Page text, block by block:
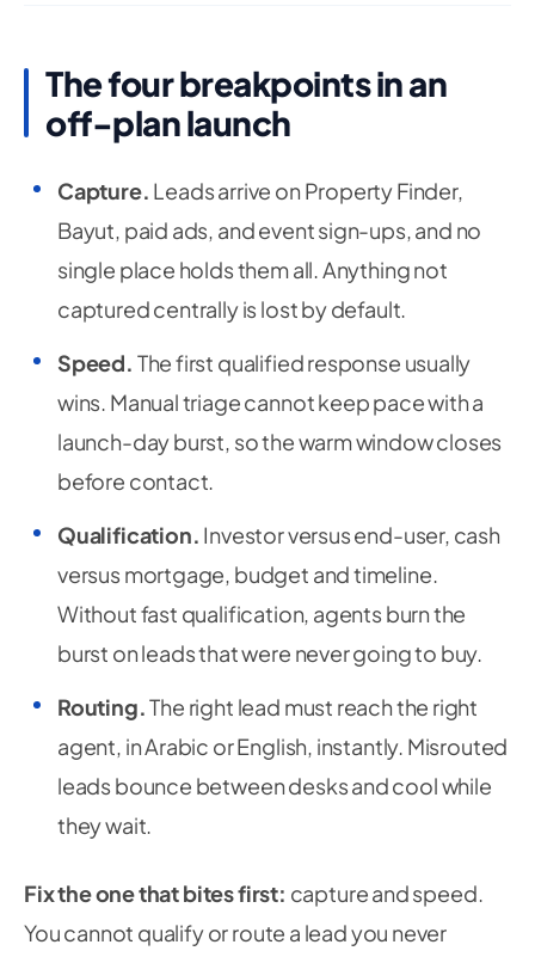
The four breakpoints in an
off-plan launch
Capture. Leads arrive on Property Finder,
Bayut, paid ads, and event sign-ups, and no
single place holds them all. Anything not
captured centrally is lost by default.
Speed. The first qualified response usually
wins. Manual triage cannot keep pace with a
launch-day burst, so the warm window closes
before contact.
Qualification. Investor versus end-user, cash
versus mortgage, budget and timeline.
Without fast qualification, agents burn the
burst on leads that were never going to buy.
Routing.The right lead must reach the right
agent, in Arabic or English, instantly. Misrouted
leads bounce between desks and cool while
they wait.
Fix the one that bites first: capture and speed.
You cannot qualify or route a lead you never